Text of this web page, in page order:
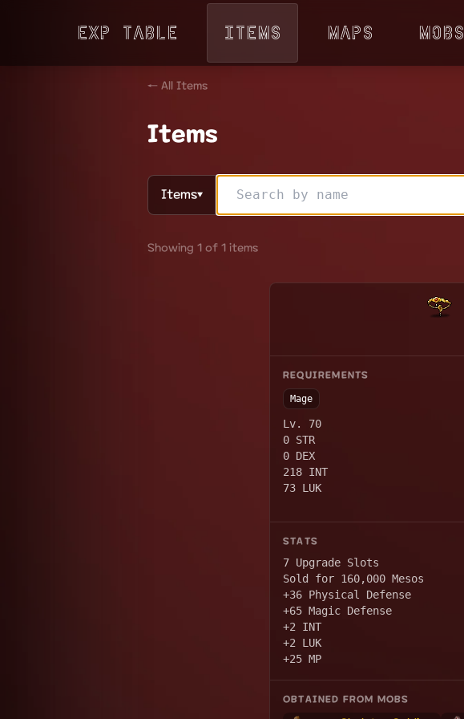
Exp Table Items Maps Mobs
← All Items
Items
Items▼
Showing 1 of 1 items
REQUIREMENTS
Mage
Lv. 70
0 STR
0 DEX
218 INT
73 LUK
STATS
7 Upgrade Slots
Sold for 160,000 Mesos
+36 Physical Defense
+65 Magic Defense
+2 INT
+2 LUK
+25 MP
OBTAINED FROM MOBS